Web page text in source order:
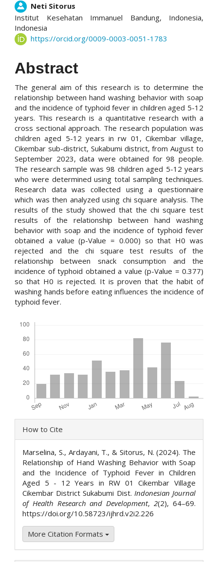
Neti Sitorus
Institut Kesehatan Immanuel Bandung, Indonesia,
Indonesia
https://orcid.org/0009-0003-0051-1783
Abstract
The general aim of this research is to determine the
relationship between hand washing behavior with soap
and the incidence of typhoid fever in children aged 5-12
years. This research is a quantitative research with a
cross sectional approach. The research population was
children aged 5-12 years in rw 01, Cikembar village,
Cikembar sub-district, Sukabumi district, from August to
September 2023, data were obtained for 98 people.
The research sample was 98 children aged 5-12 years
who were determined using total sampling techniques.
Research data was collected using a questionnaire
which was then analyzed using chi square analysis. The
results of the study showed that the chi square test
results of the relationship between hand washing
behavior with soap and the incidence of typhoid fever
obtained a value (p-Value = 0.000) so that H0 was
rejected and the chi square test results of the
relationship between snack consumption and the
incidence of typhoid obtained a value (p-Value = 0.377)
so that H0 is rejected. It is proven that the habit of
washing hands before eating influences the incidence of
typhoid fever.
Article
Details
How to Cite
Marselina, S., Ardayani, T., & Sitorus, N. (2024). The
Relationship of Hand Washing Behavior with Soap
and the Incidence of Typhoid Fever in Children
Aged 5 - 12 Years in RW 01 Cikembar Village
Cikembar District Sukabumi Dist. Indonesian Journal
of Health Research and Development,2(2), 64–69.
https://doi.org/10.58723/ijhrd.v2i2.226
More Citation Formats